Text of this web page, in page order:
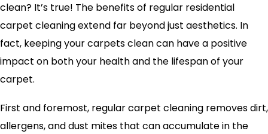
clean? It’s true! The benefits of regular residential
carpet cleaning extend far beyond just aesthetics. In
fact, keeping your carpets clean can have a positive
impact on both your health and the lifespan of your
carpet.
First and foremost, regular carpet cleaning removes dirt,
allergens, and dust mites that can accumulate in the